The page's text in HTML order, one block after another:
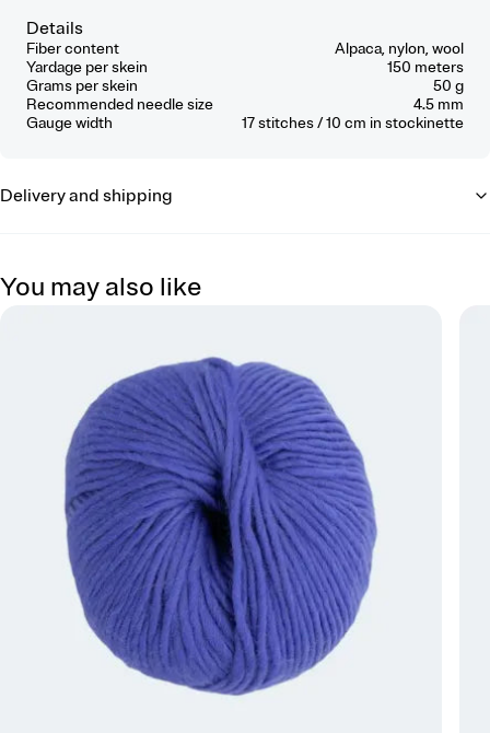
Details
Fiber content
Alpaca, nylon, wool
Yardage per skein
150 meters
Grams per skein
50 g
Recommended needle size
4.5 mm
Gauge width
17stitches / 10 cm in stockinette
Delivery and shipping
You may also like